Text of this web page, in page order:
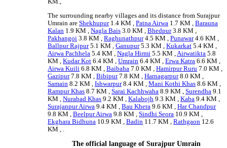
KM.,
The surrounding nearby villages and its distance from Surajpur
Umrain areShekhupur1.4 KM ,Patna Airwa 1.7 KM ,Barauna
Kalan 1.9 KM ,Nagla Bais 3.0 KM ,Bhedpur3.8 KM ,
Pakhangoi 3.8 KM ,Raghunathpur4.5 KM ,Punawar4.6 KM ,
Ballpur Rajpur5.1 KM ,Ganupur5.3 KM ,Kukarkat 5.4 KM ,
Airwa Pachhela 5.4 KM ,Nagla Hirmi 5.5 KM ,Airwatikta 5.8
KM ,Kudar Kot 6.4 KM ,Umrain 6.4 KM ,Erwa Katra 6.6 KM ,
Airwa Kuili 6.8 KM ,Baibaha 7.0 KM ,Hamirpur Ruru 7.0 KM ,
Gazipur7.8 KM ,Bibipur7.8 KM ,Harnagarpur8.0 KM ,
Samain 8.2 KM ,Ishwarpur8.4 KM ,Mani Kothi Khas 8.6 KM ,
Rampur Khas 8.7 KM ,Sarai Kachhwaha 8.9 KM ,Surendha 9.1
KM ,Nurabad Khas 9.2 KM ,Kalabojh 9.3 KM ,Kaba 9.4 KM ,
Surajanpur Airwa 9.4 KM ,Bau Khera 9.6 KM ,Har Chandpur
9.8 KM ,Beelpur Airwa 9.8 KM ,Sindhi Seora 10.9 KM ,
Ekghara Bidhuna 10.9 KM ,Badin 11.7 KM ,Rathgaon 12.6
KM , .
The official language of Surajpur Umrain